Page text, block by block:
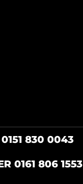
830 0043
0161 806 1553